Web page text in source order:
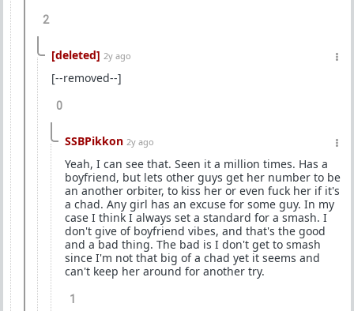
2
[deleted] 2y ago
[--removed--]
0
SSBPikkon 2y ago
Yeah, I can see that. Seen it a million times. Has a
boyfriend, but lets other guys get her number to be
an another orbiter, to kiss her or even fuck her if it's
a chad. Any girl has an excuse for some guy. In my
case I think I always set a standard for a smash. I
don't give of boyfriend vibes, and that's the good
and a bad thing. The bad is I don't get to smash
since I'm not that big of a chad yet it seems and
can't keep her around for another try.
1